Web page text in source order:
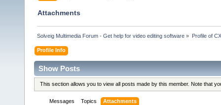
Attachments
Solveig Multimedia Forum - Get help for video editing software » Profile of
Profile Info
Show Posts
This section allows you to view all posts made by this member. Note that
Messages Topics Attachments